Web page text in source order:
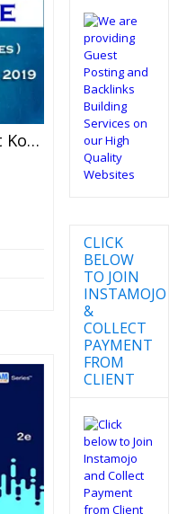
Capacitance – Physics Best Kota Study Material For JEE Mains And Advanced Exam (in PDF)
CLICK
BELOW
TO JOIN
INSTAMOJO
&
COLLECT
PAYMENT
FROM
CLIENT